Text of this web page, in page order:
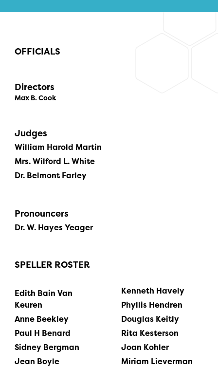
OFFICIALS
Directors
Max B. Cook
Judges
William Harold Martin
Mrs. Wilford L. White
Dr. Belmont Farley
Pronouncers
Dr. W. Hayes Yeager
SPELLER ROSTER
Edith Bain Van
Keuren
Anne Beekley
Paul H Benard
Sidney Bergman
Jean Boyle
Kenneth Havely
Phyllis Hendren
Douglas Keitly
Rita Kesterson
Joan Kohler
Miriam Lieverman